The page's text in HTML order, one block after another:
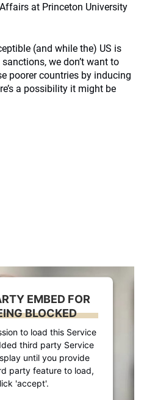
at Princeton University
(and while the) US is
we don’t want to
poorer countries by inducing
a possibility it might be
EMBED FOR
BLOCKED
to load this Service
third party Service
until you provide
party feature to load,
'accept'.